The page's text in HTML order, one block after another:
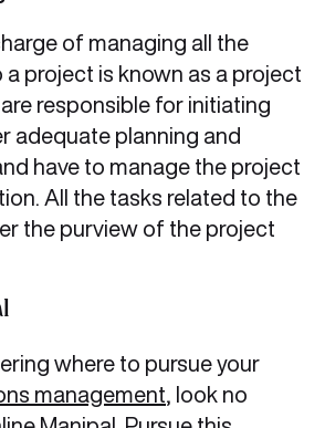
of managing all the
project is known as a project
responsible for initiating
adequate planning and
have to manage the project
All the tasks related to the
the purview of the project
where to pursue your
management , look no